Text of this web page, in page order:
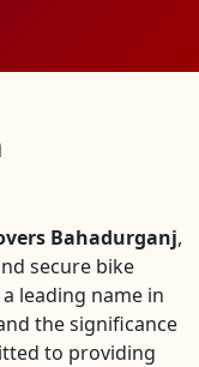
Bahadurganj,
secure bike
leading name in
the significance
to providing